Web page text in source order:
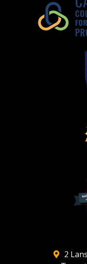
2
Register as
Register as
Register to view
deadlines and
Spend/KPI reports
Register as
Don’t yet have
Register as a